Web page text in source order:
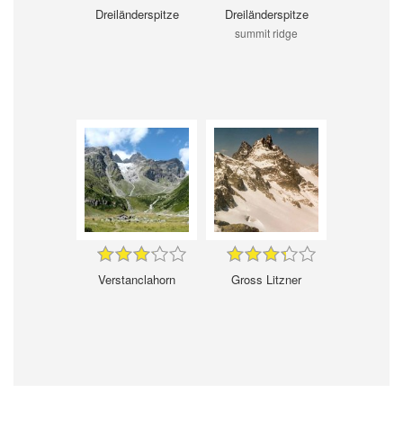
Dreiländerspitze Dreiländerspitze
summit ridge
Verstanclahorn Gross Litzner